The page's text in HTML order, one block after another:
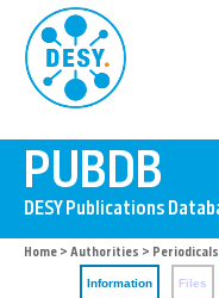
Home > Authorities > Periodicals
Information Files